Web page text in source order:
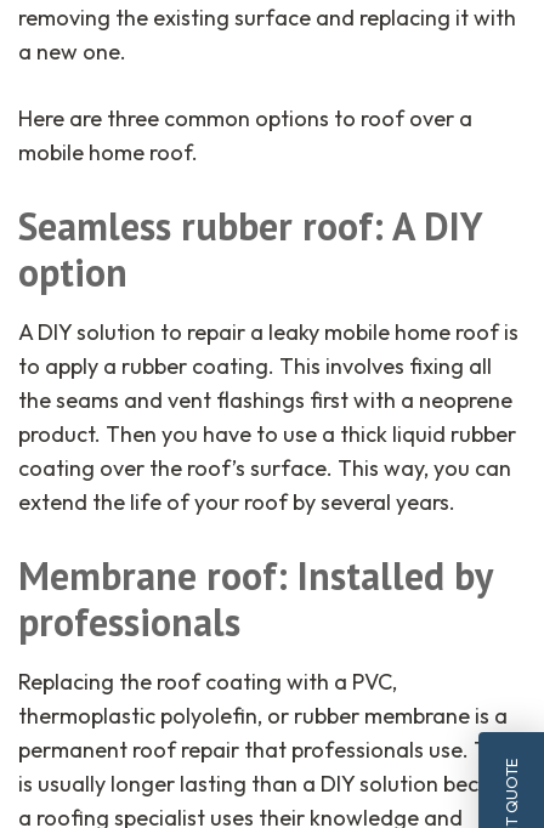
removing the existing surface and replacing it with
a new one.
Here are three common options to roof over a
mobile home roof.
Seamless rubber roof: A DIY
option
A DIY solution to repair a leaky mobile home roof is
to apply a rubber coating. This involves fixing all
the seams and vent flashings first with a neoprene
product. Then you have to use a thick liquid rubber
coating over the roof’s surface. This way, you can
extend the life of your roof by several years.
Membrane roof: Installed by
professionals
Replacing the roof coating with a PVC,
thermoplastic polyolefin, or rubber membrane is a
permanent roof repair that professionals use. This
is usually longer lasting than a DIY solution because
a roofing specialist uses their knowledge and